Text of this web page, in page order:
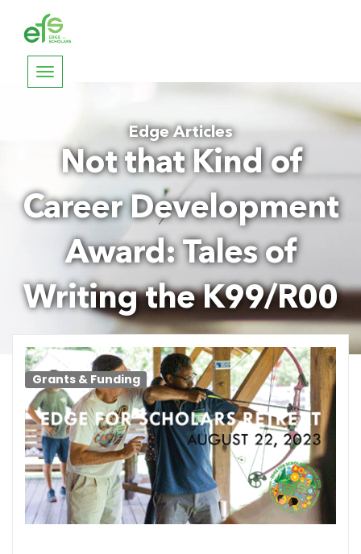
Toggle
Edge Articles
Not that Kind of
Career Development
Award: Tales of
Writing the K99/R00
Grants & Funding